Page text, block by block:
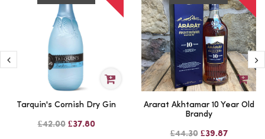
Tarquin's Cornish Dry Gin
£42.00 £37.80
Ararat Akhtamar 10 Year Old
Brandy
£44.30 £39.87